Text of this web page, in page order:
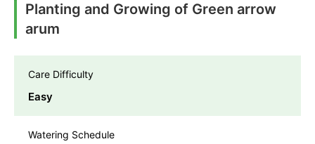
Planting and Growing of Green arrow
arum
Care Difficulty
Easy
Watering Schedule